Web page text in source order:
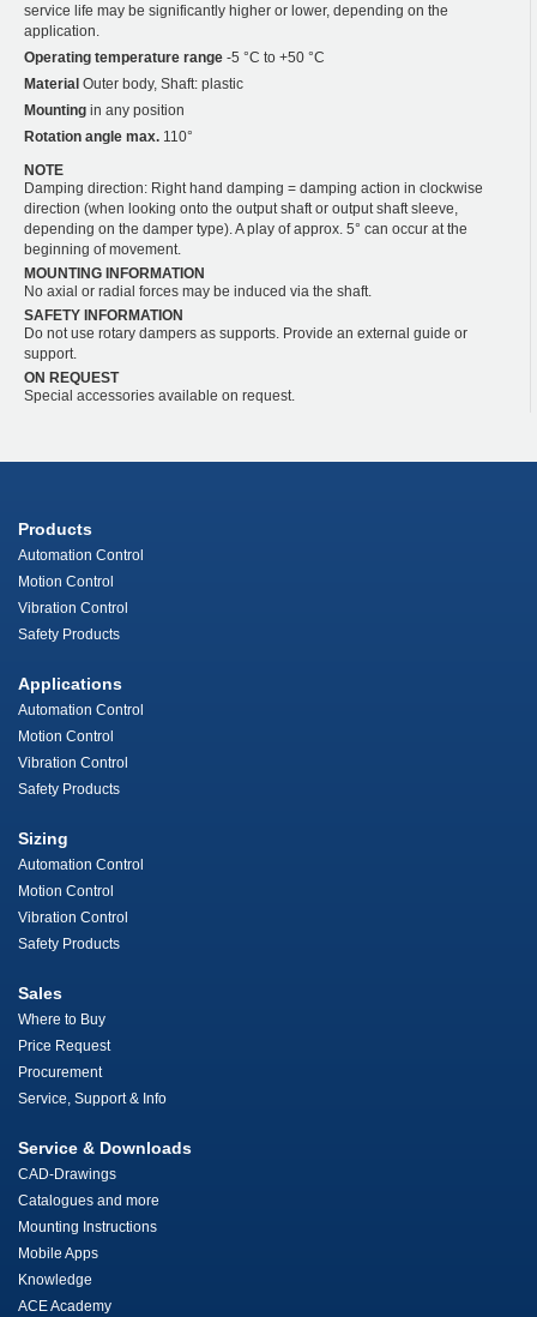
service life may be significantly higher or lower, depending on the
application.
Operating temperature range -5 °C to +50 °C
Material Outer body, Shaft: plastic
Mounting in any position
Rotation angle max. 110°
NOTE
Damping direction: Right hand damping = damping action in clockwise
direction (when looking onto the output shaft or output shaft sleeve,
depending on the damper type). A play of approx. 5° can occur at the
beginning of movement.
MOUNTING INFORMATION
No axial or radial forces may be induced via the shaft.
SAFETY INFORMATION
Do not use rotary dampers as supports. Provide an external guide or
support.
ON REQUEST
Special accessories available on request.
Products
Automation Control
Motion Control
Vibration Control
Safety Products
Applications
Automation Control
Motion Control
Vibration Control
Safety Products
Sizing
Automation Control
Motion Control
Vibration Control
Safety Products
Sales
Where to Buy
Price Request
Procurement
Service, Support & Info
Service & Downloads
CAD-Drawings
Catalogues and more
Mounting Instructions
Mobile Apps
Knowledge
ACE Academy